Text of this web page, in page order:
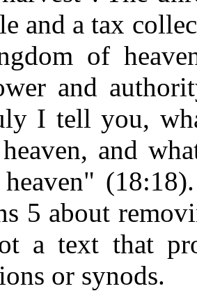
and a tax
of
and
I tell you,
and
5 about
a text that
or synods.